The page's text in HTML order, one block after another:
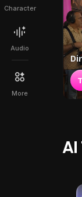
Character
Audio
More